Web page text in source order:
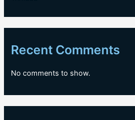
Recent Comments
No comments to show.